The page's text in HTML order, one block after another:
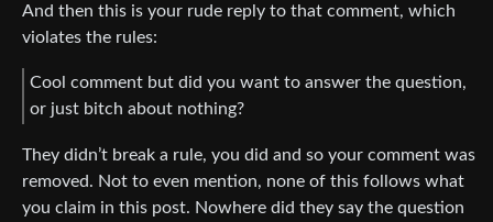
And then this is your rude reply to that comment, which
violates the rules:
Cool comment but did you want to answer the question,
or just bitch about nothing?
They didn’t break a rule, you did and so your comment was
removed. Not to even mention, none of this follows what
you claim in this post. Nowhere did they say the question